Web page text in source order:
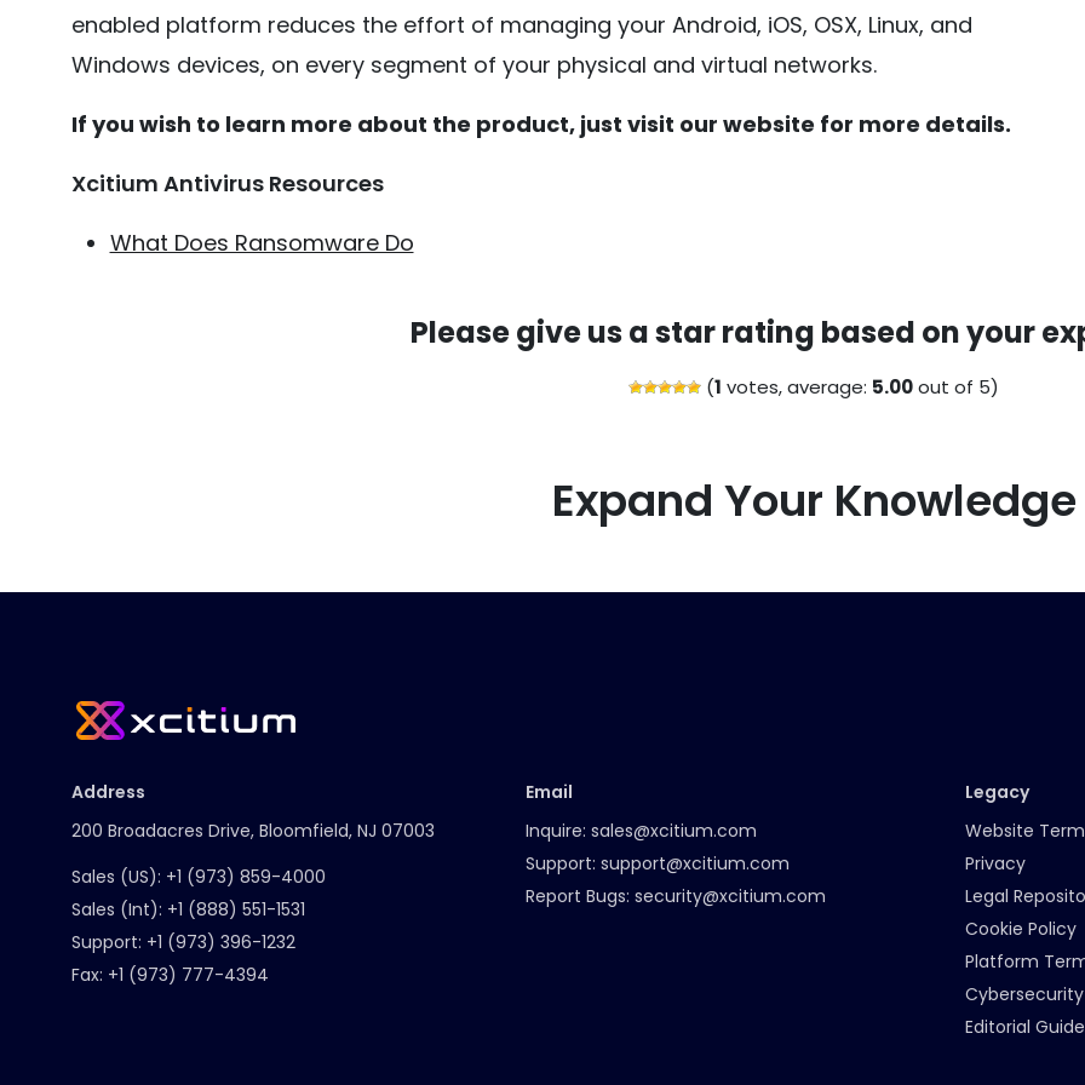
enabled platform reduces the effort of managing your Android, iOS, OSX, Linux, and
Windows devices, on every segment of your physical and virtual networks.
If you wish to learn more about the product, just visit our website for more details.
Xcitium Antivirus Resources
What Does Ransomware Do
Please give us a star rating based on your
(1 votes, average: 5.00out of 5)
Expand Your Knowledge
Address
200 Broadacres Drive, Bloomfield, NJ 07003
Sales (US): +1 (973) 859-4000
Sales (Int): +1 (888) 551-1531
Support: +1 (973) 396-1232
Fax: +1 (973) 777-4394
Email
Inquire: sales@xcitium.com
Support: support@xcitium.com
Report Bugs: security@xcitium.com
Legacy
Website
Privacy
Legal
Cookie Policy
Platform
Editorial